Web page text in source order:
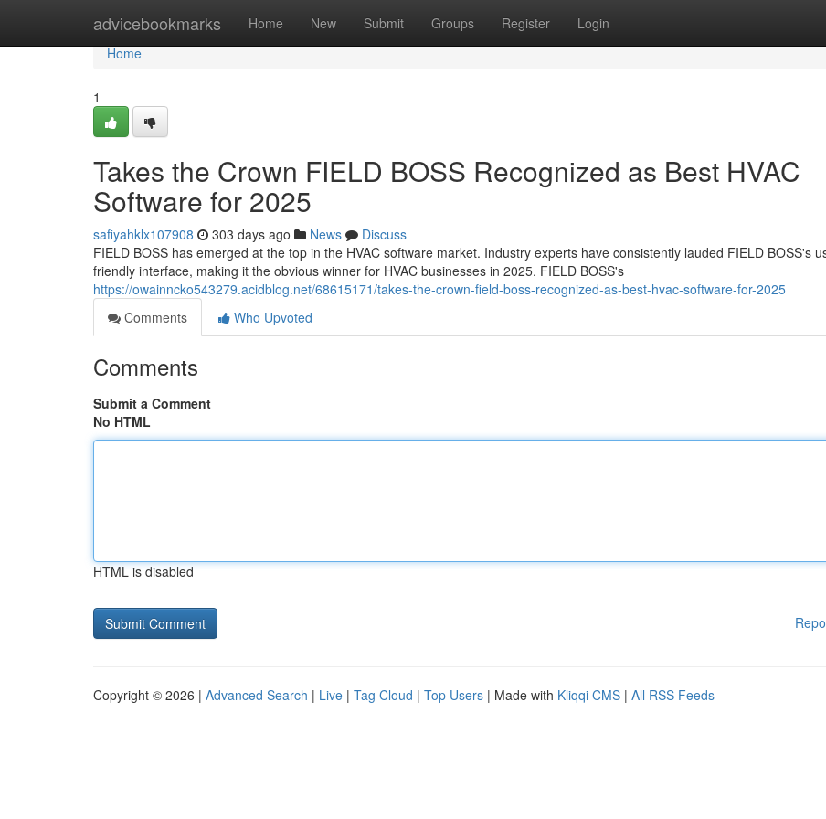
advicebookmarks Home New Submit Groups Register Login
Home
Home
1
Takes the Crown FIELD BOSS Recognized as Best HVAC
Software for 2025
safiyahklx107908 303 days ago News
Discuss
FIELD BOSS has emerged at the top in the HVAC software market. Industry experts have consistently lauded FIELD BOSS's
friendly interface, making it the obvious winner for HVAC businesses in 2025. FIELD BOSS's
https://owainncko543279.acidblog.net/68615171/takes-the-crown-field-boss-recognized-as-best-hvac-software-for-2025
Comments
Who Upvoted
Comments
Submit a Comment
No HTML
HTML is disabled
Copyright © 2026 | Advanced Search | Live | Tag Cloud | Top Users | Made with Kliqqi CMS | All RSS Feeds